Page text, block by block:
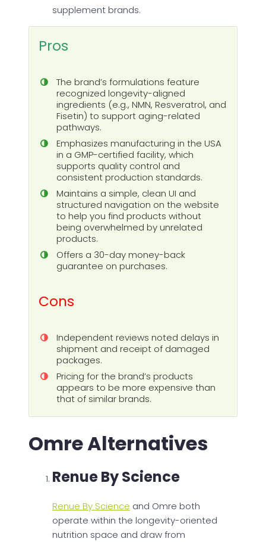
supplement brands.
Pros
The brand’s formulations feature
recognized longevity-aligned
ingredients (e.g., NMN, Resveratrol, and
Fisetin) to support aging-related
pathways.
Emphasizes manufacturing in the USA
in a GMP-certified facility, which
supports quality control and
consistent production standards.
Maintains a simple, clean UI and
structured navigation on the website
to help you find products without
being overwhelmed by unrelated
products.
Offers a 30-day money-back
guarantee on purchases.
Cons
Independent reviews noted delays in
shipment and receipt of damaged
packages.
Pricing for the brand’s products
appears to be more expensive than
that of similar brands.
Omre Alternatives
Renue By Science
Renue By Science and Omre both
operate within the longevity-oriented
nutrition space and draw from